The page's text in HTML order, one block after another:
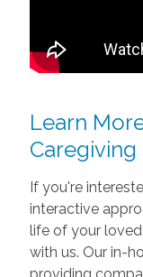
Learn
If you're
interactive
life of your
with us. Our in-